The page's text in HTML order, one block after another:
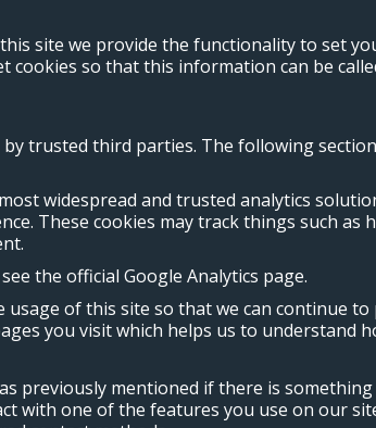
site we provide the functionality to set
so that this information can be
by trusted third parties. The following
widespread and trusted analytics
These cookies may track things such
the official Google Analytics page.
of this site so that we can continue
you visit which helps us to understand
previously mentioned if there is
with one of the features you use on our